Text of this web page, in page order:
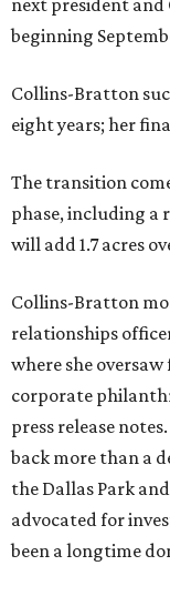
next president and
beginning
Collins-Bratton
eight years; her
The transition
phase, including a
will add 1.7 acres
Collins-Bratton
relationships
where she
corporate
press release
back more than a
the Dallas Park
advocated for
been a longtime